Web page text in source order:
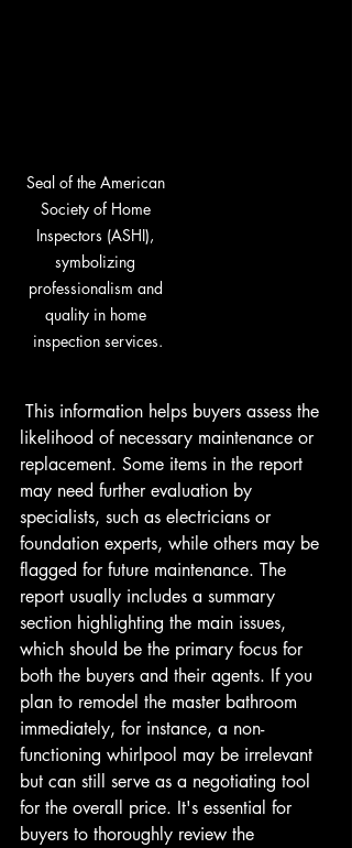
Seal of the American
Society of Home
Inspectors (ASHI),
symbolizing
professionalism and
quality in home
inspection services.
likelihood of necessary maintenance or
replacement. Some items in the report
may need further evaluation by
specialists, such as electricians or
foundation experts, while others may be
flagged for future maintenance. The
report usually includes a summary
section highlighting the main issues,
which should be the primary focus for
both the buyers and their agents. If you
plan to remodel the master bathroom
immediately, for instance, a non-
functioning whirlpool may be irrelevant
but can still serve as a negotiating tool
for the overall price. It's essential for
buyers to thoroughly review the